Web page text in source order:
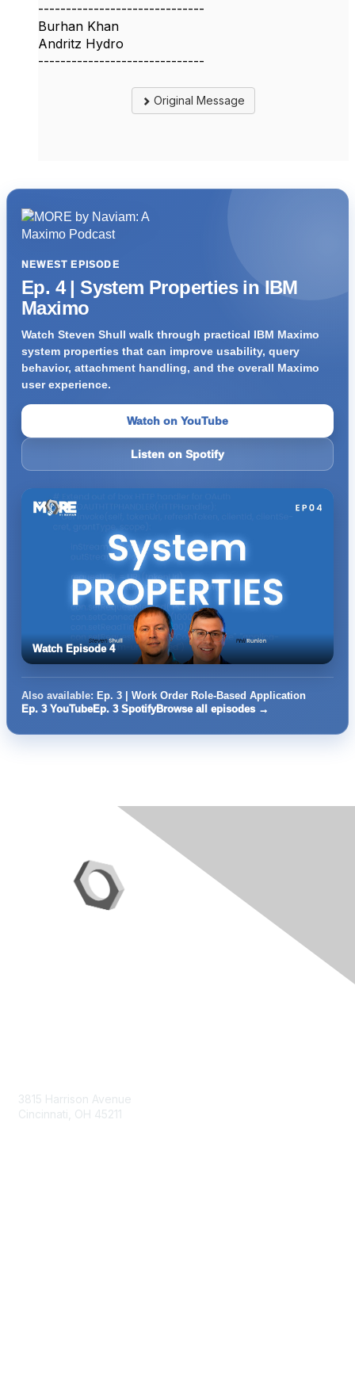
------------------------------
Burhan Khan
Andritz Hydro
------------------------------
Original Message
NEWEST EPISODE
Ep. 4 | System Properties in IBM
Maximo
Watch Steven Shull walk through practical IBM Maximo
system properties that can improve usability, query
behavior, attachment handling, and the overall Maximo
user experience.
Watch on YouTube
Listen on Spotify
Watch Episode 4
Also available: Ep. 3 | Work Order Role-Based Application
Ep. 3 YouTubeEp. 3 SpotifyBrowse all episodes →
3815 Harrison Avenue
Cincinnati, OH 45211